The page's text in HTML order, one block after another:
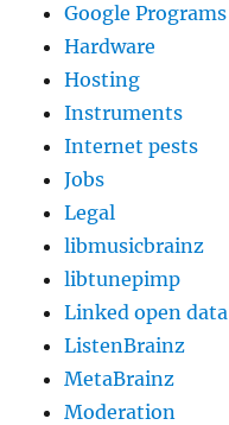
Google Programs
Hardware
Hosting
Instruments
Internet pests
Jobs
Legal
libmusicbrainz
libtunepimp
Linked open data
ListenBrainz
MetaBrainz
Moderation